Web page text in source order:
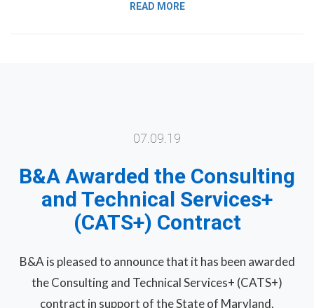
READ MORE
07.09.19
B&A Awarded the Consulting
and Technical Services+
(CATS+) Contract
B&A is pleased to announce that it has been awarded
the Consulting and Technical Services+ (CATS+)
contract in support of the State of Maryland,